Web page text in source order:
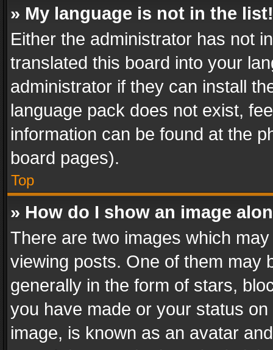
» My language is not in the list!
Either the administrator has not
translated this board into your
administrator if they can install
language pack does not exist,
information can be found at the
board pages).
Top
» How do I show an image
There are two images which
viewing posts. One of them may
generally in the form of stars,
you have made or your status
image, is known as an avatar